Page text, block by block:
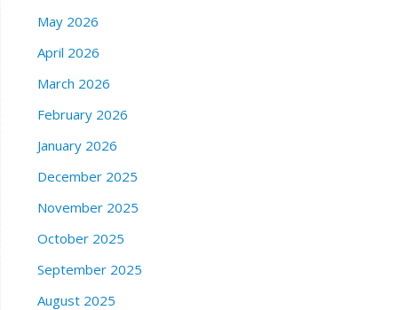
May 2026
April 2026
March 2026
February 2026
January 2026
December 2025
November 2025
October 2025
September 2025
August 2025